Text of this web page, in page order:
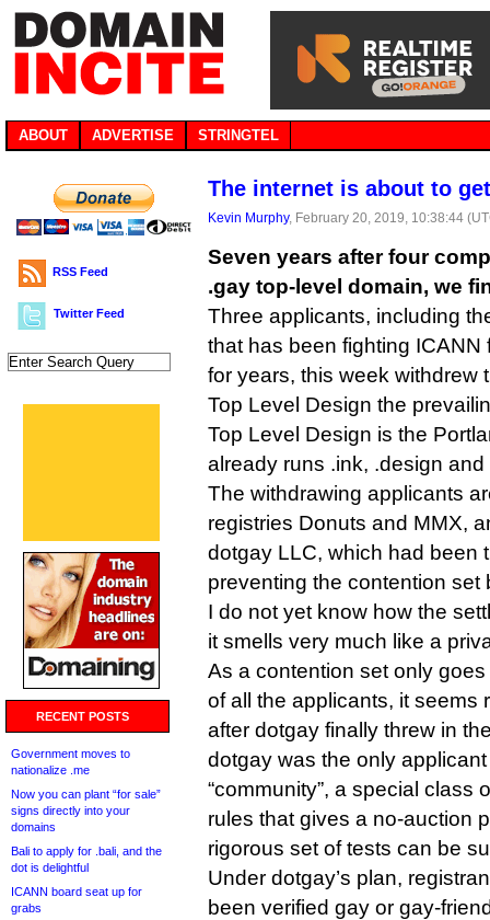
ABOUT ADVERTISE STRINGTEL
RSS Feed
Twitter Feed
RECENT POSTS
Government moves to
nationalize .me
Now you can plant “for sale”
signs directly into your
domains
Bali to apply for .bali, and the
dot is delightful
ICANN board seat up for
grabs
The internet is about to
Kevin Murphy, February 20, 2019, 10:38:44
Seven years after four
.gay top-level domain, we
Three applicants, including
that has been fighting
for years, this week withdrew
Top Level Design the
Top Level Design is the
already runs .ink, .design and
The withdrawing applicants
registries Donuts and MMX,
dotgay LLC, which had been
preventing the contention set
I do not yet know how the
it smells very much like a
As a contention set only
of all the applicants, it seems
after dotgay finally threw in
dotgay was the only
“community”, a special class
rules that gives a no-auction
rigorous set of tests can be
Under dotgay’s plan,
been verified gay or gay-